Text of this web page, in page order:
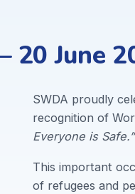
20 June
SWDA proudly
recognition of
Everyone is Safe.”
This important
of refugees and